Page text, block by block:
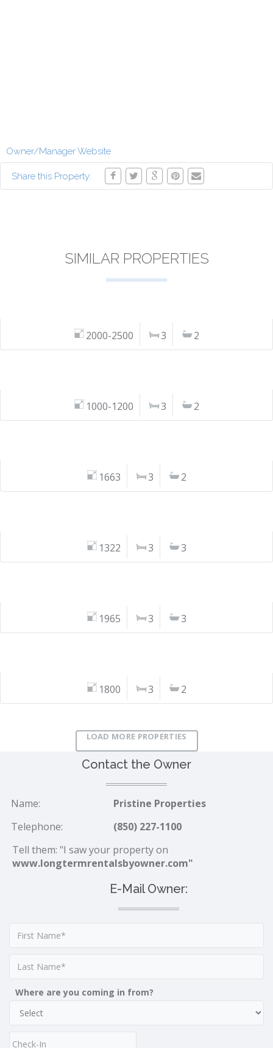
Owner/Manager Website
Share this Property:
SIMILAR PROPERTIES
2000-2500 3 2
1000-1200 3 2
1663 3 2
1322 3 3
1965 3 3
1800 3 2
LOAD MORE PROPERTIES
Contact the Owner
Name:
Pristine Properties
Telephone:
(850) 227-1100
Tell them: "I saw your property on
www.longtermrentalsbyowner.com"
E-Mail Owner:
Where are you coming in from?